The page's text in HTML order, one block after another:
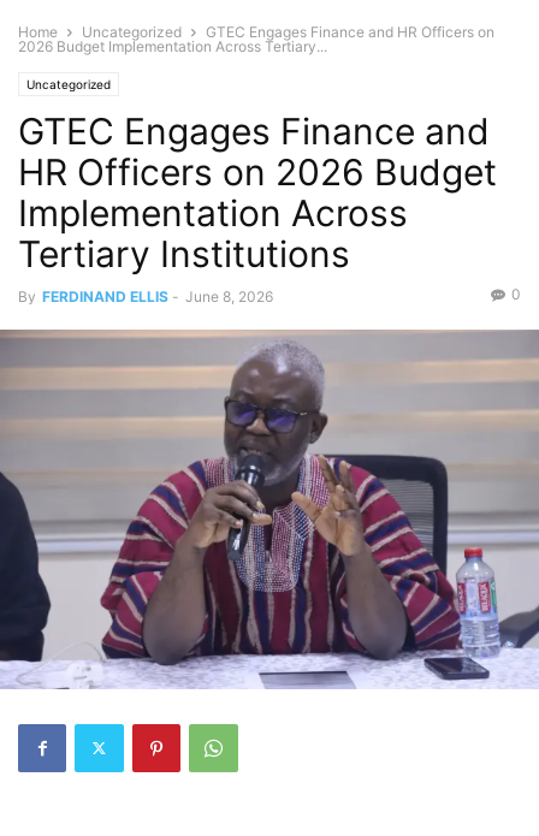
Home Uncategorized
GTEC Engages Finance and HR Officers on
2026 Budget Implementation Across Tertiary...
Uncategorized
GTEC Engages Finance and
HR Officers on 2026 Budget
Implementation Across
Tertiary Institutions
By FERDINAND ELLIS - June 8, 2026 0